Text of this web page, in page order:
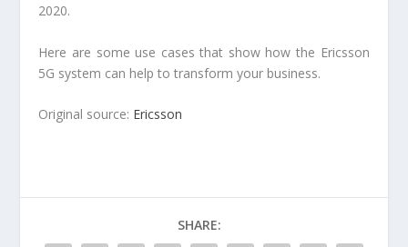
2020.
Here are some use cases that show how the Ericsson
5G system can help to transform your business.
Original source: Ericsson
SHARE: